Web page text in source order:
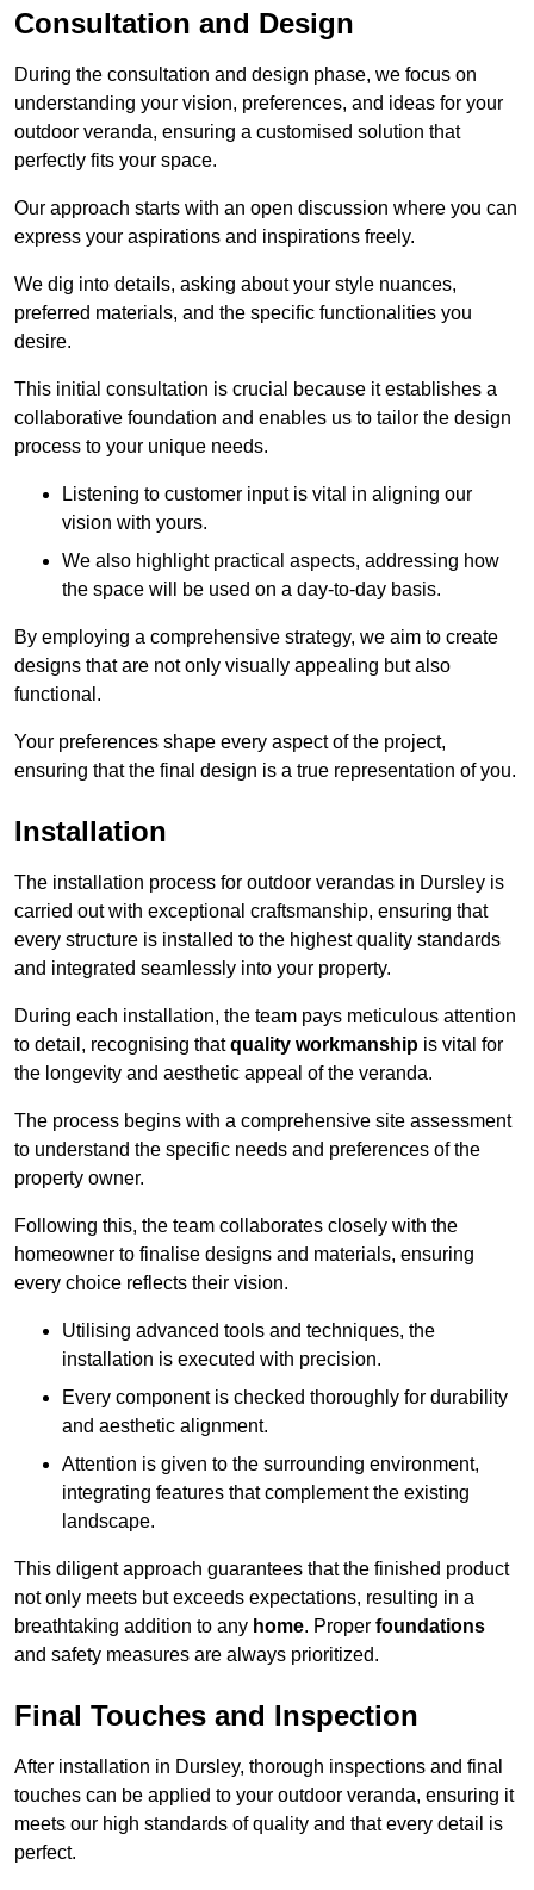
Consultation and Design
During the consultation and design phase, we focus on
understanding your vision, preferences, and ideas for your
outdoor veranda, ensuring a customised solution that
perfectly fits your space.
Our approach starts with an open discussion where you can
express your aspirations and inspirations freely.
We dig into details, asking about your style nuances,
preferred materials, and the specific functionalities you
desire.
This initial consultation is crucial because it establishes a
collaborative foundation and enables us to tailor the design
process to your unique needs.
Listening to customer input is vital in aligning our
vision with yours.
We also highlight practical aspects, addressing how
the space will be used on a day-to-day basis.
By employing a comprehensive strategy, we aim to create
designs that are not only visually appealing but also
functional.
Your preferences shape every aspect of the project,
ensuring that the final design is a true representation of you.
Installation
The installation process for outdoor verandas in Dursley is
carried out with exceptional craftsmanship, ensuring that
every structure is installed to the highest quality standards
and integrated seamlessly into your property.
During each installation, the team pays meticulous attention
to detail, recognising thatquality workmanship is vital for
the longevity and aesthetic appeal of the veranda.
The process begins with a comprehensive site assessment
to understand the specific needs and preferences of the
property owner.
Following this, the team collaborates closely with the
homeowner to finalise designs and materials, ensuring
every choice reflects their vision.
Utilising advanced tools and techniques, the
installation is executed with precision.
Every component is checked thoroughly for durability
and aesthetic alignment.
Attention is given to the surrounding environment,
integrating features that complement the existing
landscape.
This diligent approach guarantees that the finished product
not only meets but exceeds expectations, resulting in a
breathtaking addition to any home. Proper foundations
and safety measures are always prioritized.
Final Touches and Inspection
After installation in Dursley, thorough inspections and final
touches can be applied to your outdoor veranda, ensuring it
meets our high standards of quality and that every detail is
perfect.